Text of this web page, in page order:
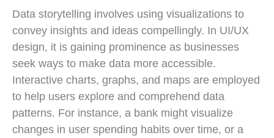
Data storytelling involves using visualizations to
convey insights and ideas compellingly. In UI/UX
design, it is gaining prominence as businesses
seek ways to make data more accessible.
Interactive charts, graphs, and maps are employed
to help users explore and comprehend data
patterns. For instance, a bank might visualize
changes in user spending habits over time, or a